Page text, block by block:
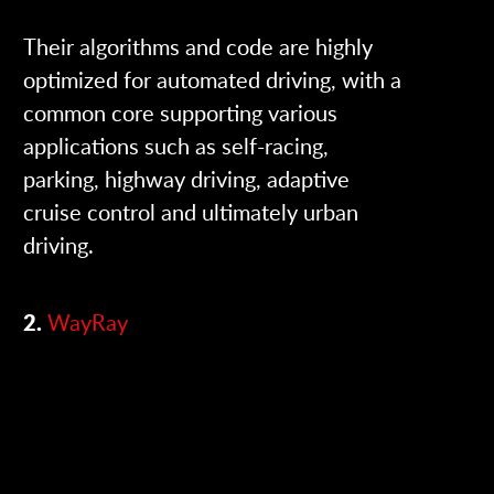
Their algorithms and code are highly
optimized for automated driving, with a
common core supporting various
applications such as self-racing,
parking, highway driving, adaptive
cruise control and ultimately urban
driving.
2.WayRay